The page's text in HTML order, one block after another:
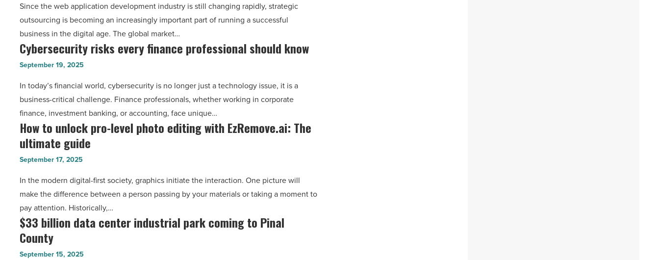
10/11
-
Read
Article
application
development
outsourcing
guide
for
-
Read
Article
Since the web application development industry is still changing rapidly, strategic
outsourcing is becoming an increasingly important part of running a successful
business in the digital age. The global market…
Cybersecurity
risks
finance
professional
should
know
-
Read
Cybersecurity risks every finance professional should know
September 19, 2025
In today’s financial world, cybersecurity is no longer just a technology issue, it is a
business-critical challenge. Finance professionals, whether working in corporate
finance, investment banking, or accounting, face unique…
How
to
level
photo
editing
with
EzRemove.ai:
The
How to unlock pro-level photo editing with EzRemove.ai: The
ultimate guide
September 17, 2025
In the modern digital-first society, graphics initiate the interaction. One picture will
make the difference between a person passing by your materials or taking a moment to
pay attention. Historically,…
$33
billion
$33 billion data center industrial park coming to Pinal
County
September 15, 2025